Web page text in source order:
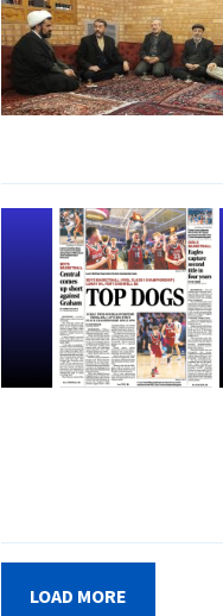
LOAD MORE